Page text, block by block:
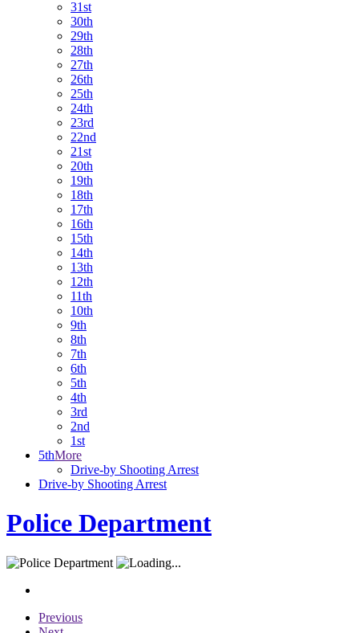
31st
30th
29th
28th
27th
26th
25th
24th
23rd
22nd
21st
20th
19th
18th
17th
16th
15th
14th
13th
12th
11th
10th
9th
8th
7th
6th
5th
4th
3rd
2nd
1st
5thMore
Drive-by Shooting Arrest
Drive-by Shooting Arrest
Police Department
Previous